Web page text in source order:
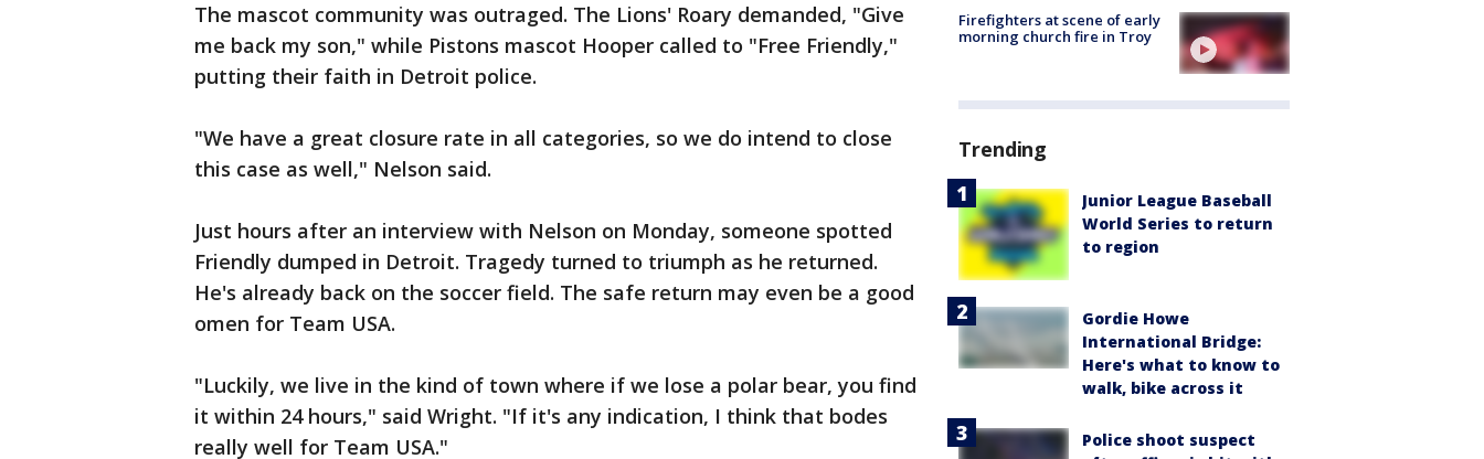
The mascot community was outraged. The Lions' Roary demanded, "Give
me back my son," while Pistons mascot Hooper called to "Free Friendly,"
putting their faith in Detroit police.
"We have a great closure rate in all categories, so we do intend to close
this case as well," Nelson said.
Just hours after an interview with Nelson on Monday, someone spotted
Friendly dumped in Detroit. Tragedy turned to triumph as he returned.
He's already back on the soccer field. The safe return may even be a good
omen for Team USA.
"Luckily, we live in the kind of town where if we lose a polar bear, you find
it within 24 hours," said Wright. "If it's any indication, I think that bodes
really well for Team USA."
Firefighters at scene of early
morning church fire in Troy
Trending
Junior League Baseball
World Series to return
to region
Gordie Howe
International Bridge:
Here's what to know to
walk, bike across it
Police shoot suspect